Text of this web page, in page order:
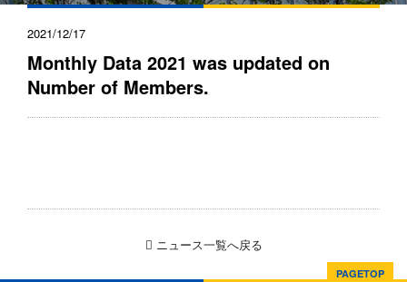
2021/12/17
Monthly Data 2021 was updated on
Number of Members.
ニュース一覧へ戻る
PAGETOP